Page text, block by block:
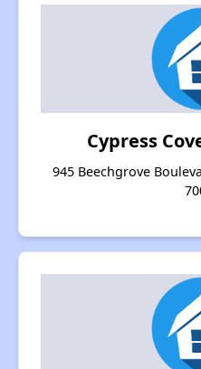
Cypress
945 Beechgrove